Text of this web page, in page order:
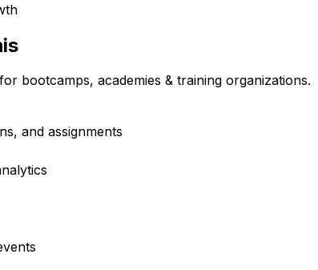
bootcamps, academies & training organizations.
and assignments